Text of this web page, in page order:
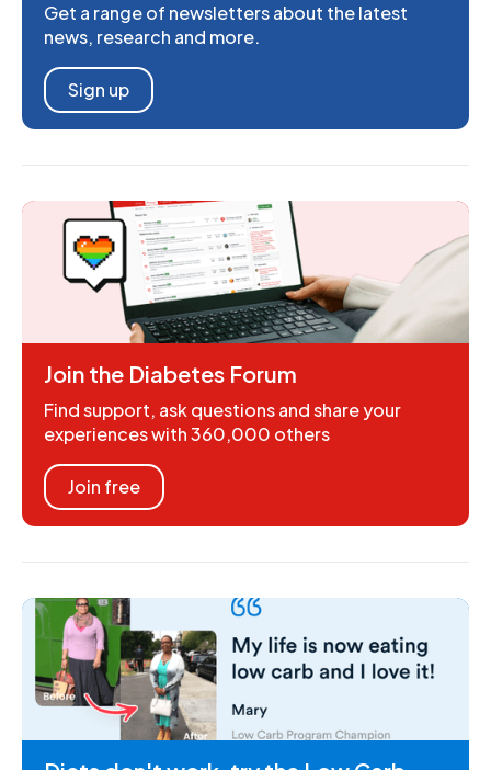
Get a range of newsletters about the latest
news, research and more.
Sign up
Join the Diabetes Forum
Find support, ask questions and share your
experiences with 360,000 others
Join free